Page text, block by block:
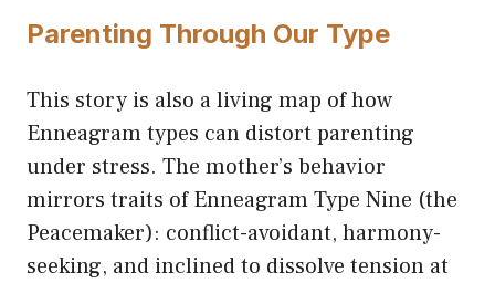
Parenting Through Our Type
This story is also a living map of how
Enneagram types can distort parenting
under stress. The mother’s behavior
mirrors traits of Enneagram Type Nine (the
Peacemaker): conflict-avoidant, harmony-
seeking, and inclined to dissolve tension at